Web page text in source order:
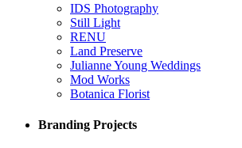
IDS Photography
Still Light
RENU
Land Preserve
Julianne Young Weddings
Mod Works
Botanica Florist
Branding Projects